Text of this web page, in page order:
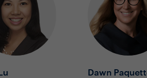
Dawn